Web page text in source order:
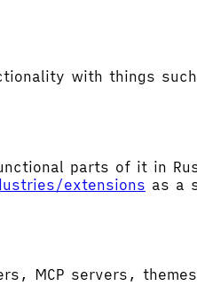
with things
parts of it in
extensions as a
MCP servers,